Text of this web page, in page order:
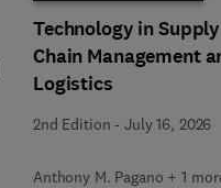
Technology in Supply
Chain Management
Logistics
2nd Edition -July 16, 2026
Anthony M. Pagano + 1